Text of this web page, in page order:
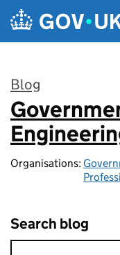
Skip to main content
Blog
:
Organisations:
Search blog